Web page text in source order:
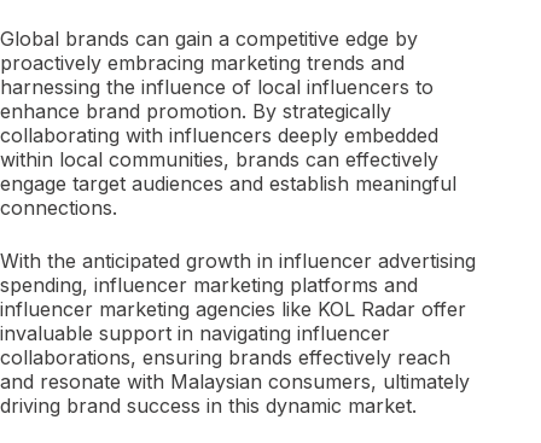
Global brands can gain a competitive edge by
proactively embracing marketing trends and
harnessing the influence of local influencers to
enhance brand promotion. By strategically
collaborating with influencers deeply embedded
within local communities, brands can effectively
engage target audiences and establish meaningful
connections.
With the anticipated growth in influencer advertising
spending, influencer marketing platforms and
influencer marketing agencies like KOL Radar offer
invaluable support in navigating influencer
collaborations, ensuring brands effectively reach
and resonate with Malaysian consumers, ultimately
driving brand success in this dynamic market.